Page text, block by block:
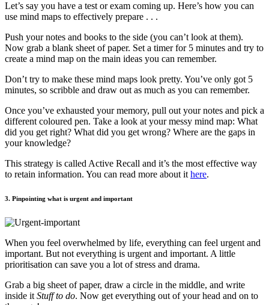
Let’s say you have a test or exam coming up. Here’s how you can
use mind maps to effectively prepare . . .
Push your notes and books to the side (you can’t look at them).
Now grab a blank sheet of paper. Set a timer for 5 minutes and try to
create a mind map on the main ideas you can remember.
Don’t try to make these mind maps look pretty. You’ve only got 5
minutes, so scribble and draw out as much as you can remember.
Once you’ve exhausted your memory, pull out your notes and pick a
different coloured pen. Take a look at your messy mind map: What
did you get right? What did you get wrong? Where are the gaps in
your knowledge?
This strategy is called Active Recall and it’s the most effective way
to retain information. You can read more about ithere.
3. Pinpointing what is urgent and important
When you feel overwhelmed by life, everything can feel urgent and
important. But not everything is urgent and important. A little
prioritisation can save you a lot of stress and drama.
Grab a big sheet of paper, draw a circle in the middle, and write
inside it Stuff to do. Now get everything out of your head and on to